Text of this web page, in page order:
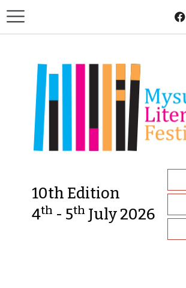
10th Edition
4th - 5th July 2026